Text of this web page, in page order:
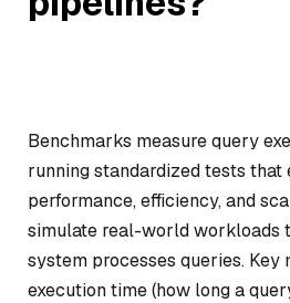
Benchmarks measure query
running standardized tests that
performance, efficiency, and
simulate real-world workloads
system processes queries.
execution time (how long a